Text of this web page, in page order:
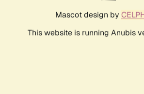
Mascot design by
This website is running Anubis